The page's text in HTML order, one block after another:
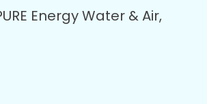
Energy Water & Air,